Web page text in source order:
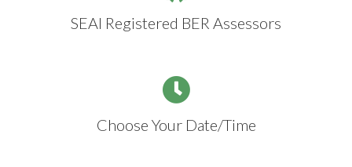
SEAI Registered BER Assessors
Choose Your Date/Time